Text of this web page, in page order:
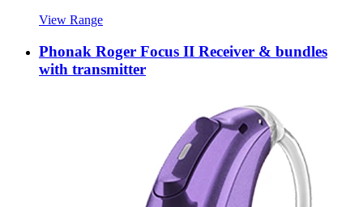
View Range
Phonak Roger Focus II Receiver & bundles
with transmitter